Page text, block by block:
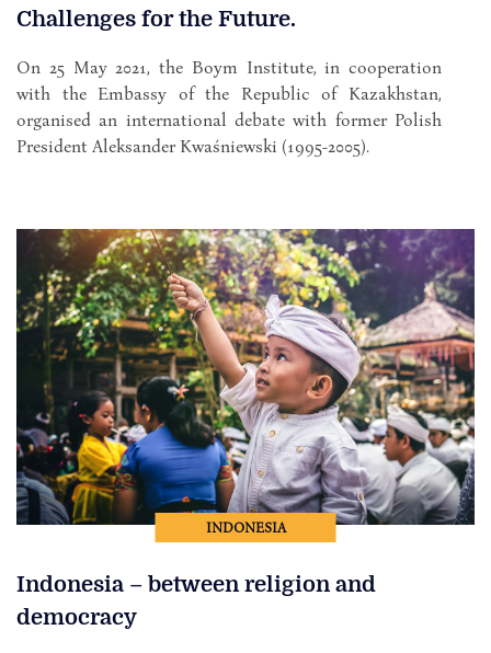
Challenges for the Future.
On 25 May 2021, the Boym Institute, in cooperation
with the Embassy of the Republic of Kazakhstan,
organised an international debate with former Polish
President Aleksander Kwaśniewski (1995-2005).
INDONESIA
Indonesia – between religion and
democracy